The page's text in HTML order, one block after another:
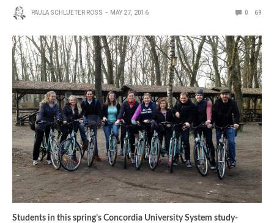
PAULA SCHLUETER ROSS MAY 27, 2016 0 69
Students in this spring’s Concordia University System study-